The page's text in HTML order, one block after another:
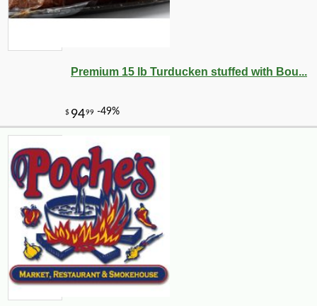
Premium 15 lb Turducken stuffed with Bou...